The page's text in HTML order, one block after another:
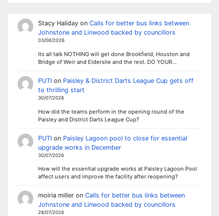
Stacy Halidayon Calls for better bus links between
Johnstone and Linwood backed by councillors
03/08/2026
Its all talk NOTHING will get done Brookfield, Houston and
Bridge of Weir and Elderslie and the rest. DO YOUR…
PUTIon Paisley & District Darts League Cup gets off
to thrilling start
30/07/2026
How did the teams perform in the opening round of the
Paisley and District Darts League Cup?
PUTIon Paisley Lagoon pool to close for essential
upgrade works in December
30/07/2026
How will the essential upgrade works at Paisley Lagoon Pool
affect users and improve the facility after reopening?
moiria milleron Calls for better bus links between
Johnstone and Linwood backed by councillors
28/07/2026